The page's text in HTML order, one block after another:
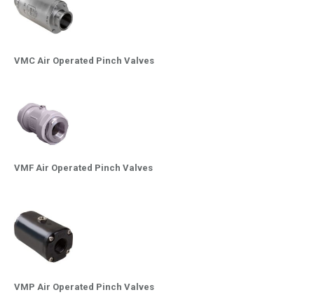
VMC Air Operated Pinch Valves
VMF Air Operated Pinch Valves
VMP Air Operated Pinch Valves